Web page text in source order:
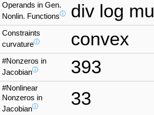
Operands in Gen.
Nonlin. Functionsⓘ div log mul
Constraints
curvatureⓘ convex
#Nonzeros in
Jacobianⓘ 393
#Nonlinear
Nonzeros in
Jacobianⓘ 33